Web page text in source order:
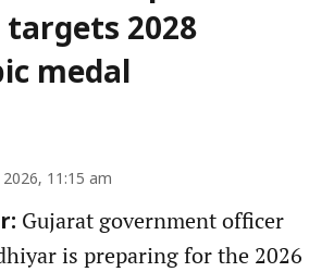
2028
medal
11:15 am
Gujarat government officer
is preparing for the 2026